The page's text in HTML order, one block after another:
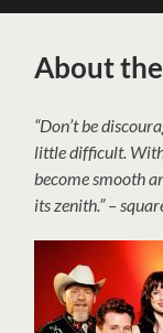
mobile
About
“Don’t be
little difficult.
become smooth
its zenith.” –